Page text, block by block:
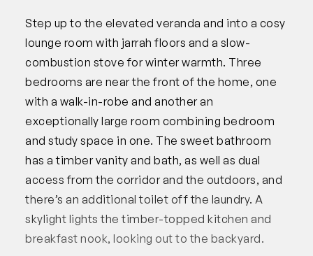
Step up to the elevated veranda and into a cosy
lounge room with jarrah floors and a slow-
combustion stove for winter warmth. Three
bedrooms are near the front of the home, one
with a walk-in-robe and another an
exceptionally large room combining bedroom
and study space in one. The sweet bathroom
has a timber vanity and bath, as well as dual
access from the corridor and the outdoors, and
there’s an additional toilet off the laundry. A
skylight lights the timber-topped kitchen and
breakfast nook, looking out to the backyard.